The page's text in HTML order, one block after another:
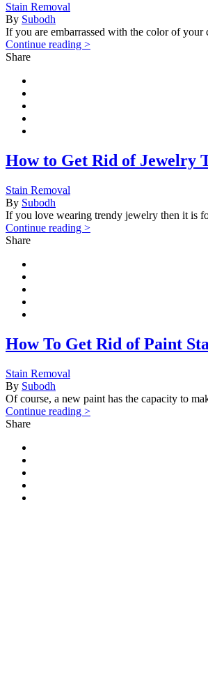
Stain Removal
By Subodh
If you are embarrassed with the color of your
Continue reading >
Share
How to Get Rid of Jewelry
Stain Removal
By Subodh
If you love wearing trendy jewelry then it is
Continue reading >
Share
How To Get Rid of Paint
Stain Removal
By Subodh
Of course, a new paint has the capacity to
Continue reading >
Share